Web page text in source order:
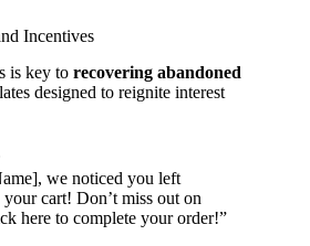
Incentives
is key to recovering abandoned
designed to reignite interest
we noticed you left
cart! Don’t miss out on
here to complete your order!”